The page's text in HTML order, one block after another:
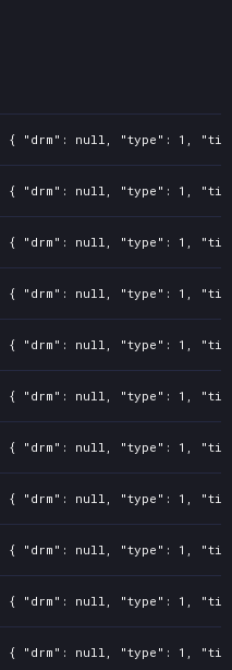
{ "drm": null, "type": 1,
{ "drm": null, "type": 1,
{ "drm": null, "type": 1,
{ "drm": null, "type": 1,
{ "drm": null, "type": 1,
{ "drm": null, "type": 1,
{ "drm": null, "type": 1,
{ "drm": null, "type": 1,
{ "drm": null, "type": 1,
{ "drm": null, "type": 1,
{ "drm": null, "type": 1,